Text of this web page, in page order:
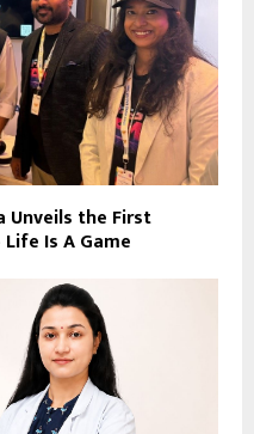
Unveils the First
Is A Game